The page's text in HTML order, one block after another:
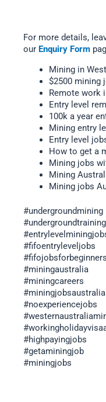
For more details,
our Enquiry Form
Mining in
$2500 mining
Remote work
Entry level
100k a year
Mining entry
Entry level
How to get a
Mining jobs
Mining
Mining jobs
#undergroundmining
#undergroundtraining
#fifoentryleveljobs
#fifojobsforbeginners
#miningaustralia
#miningcareers
#noexperiencejobs
#highpayingjobs
#getaminingjob
#miningjobs